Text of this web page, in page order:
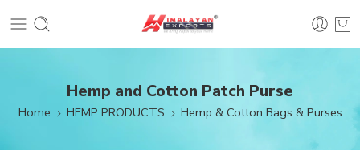
Hemp and Cotton Patch Purse
Home HEMP PRODUCTS Hemp & Cotton Bags & Purses